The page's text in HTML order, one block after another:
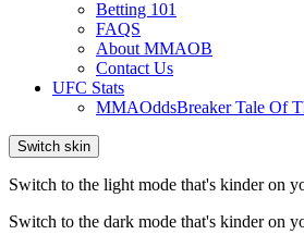
Betting 101
FAQS
About MMAOB
Contact Us
UFC Stats
MMAOddsBreaker Tale Of
Switch skin
Switch to the light mode that's kinder on
Switch to the dark mode that's kinder on